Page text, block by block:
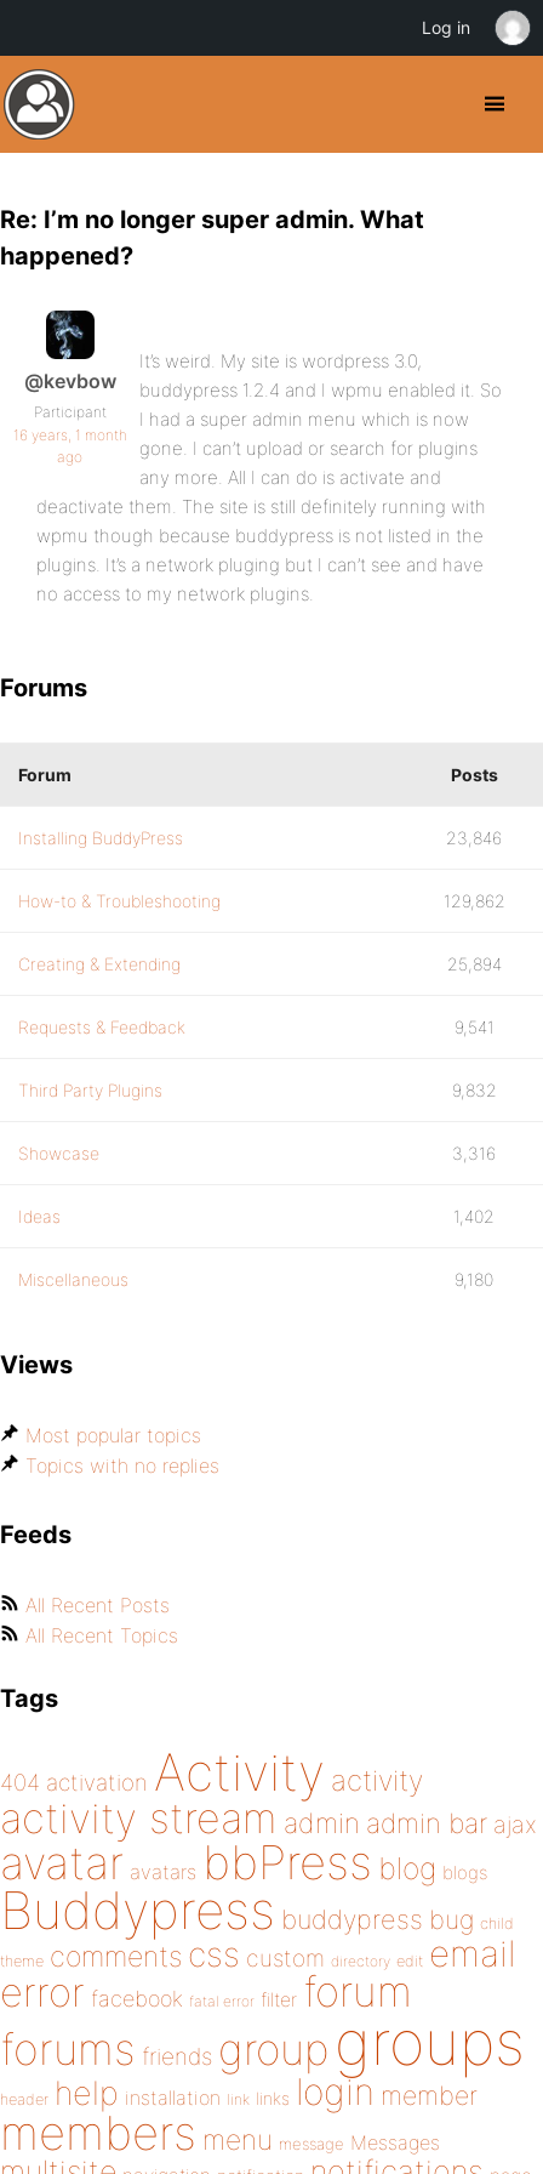
Re: I’m no longer super admin. What
happened?
@kevbow
Participant
16 years, 1 month
ago
It’s weird. My site is wordpress 3.0,
buddypress 1.2.4 and I wpmu enabled it. So
I had a super admin menu which is now
gone. I can’t upload or search for plugins
any more. All I can do is activate and
deactivate them. The site is still definitely running with
wpmu though because buddypress is not listed in the
plugins. It’s a network pluging but I can’t see and have
no access to my network plugins.
Forums
Forum Posts
Installing BuddyPress 23,846
How-to & Troubleshooting 129,862
Creating & Extending 25,894
Requests & Feedback 9,541
Third Party Plugins 9,832
Showcase 3,316
Ideas 1,402
Miscellaneous 9,180
Views
Most popular topics
Topics with no replies
Feeds
All Recent Posts
All Recent Topics
Tags
404 activation Activity activity
activity stream admin admin bar ajax
avatar avatars bbPress blog blogs
Buddypress buddypress bug child
theme comments css custom directory edit email
error facebook fatal error filter forum
forums friends group groups
header help installation link links login member
members menu message Messages
Log in